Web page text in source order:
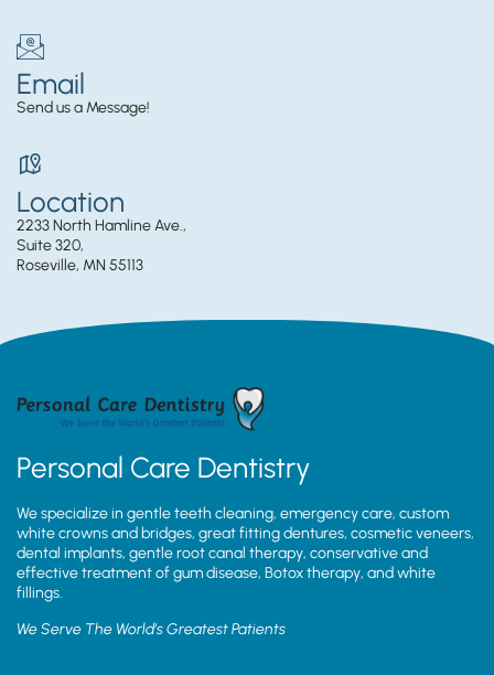
Email
Send us a Message!
Location
2233 North Hamline Ave.,
Suite 320,
Roseville, MN 55113
Personal Care Dentistry
We specialize in gentle teeth cleaning, emergency care, custom
white crowns and bridges, great fitting dentures, cosmetic veneers,
dental implants, gentle root canal therapy, conservative and
effective treatment of gum disease, Botox therapy, and white
fillings.
We Serve The World’s Greatest Patients